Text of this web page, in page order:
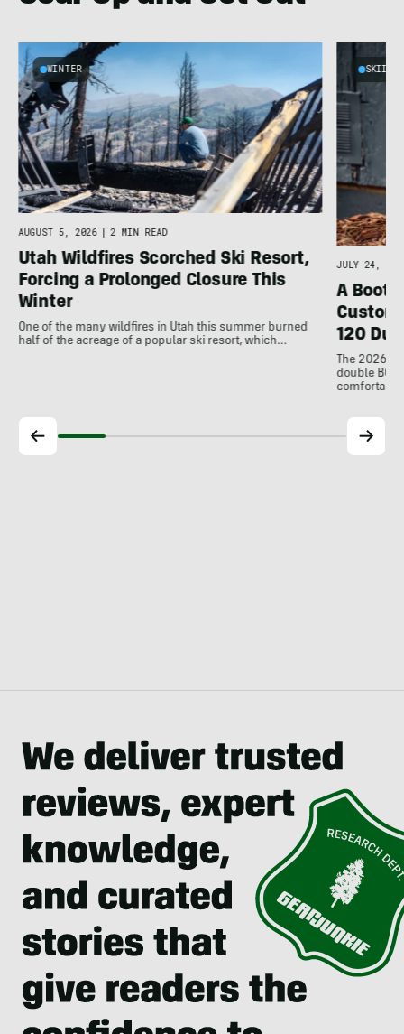
WINTER
AUGUST 5, 2026 2 MIN READ
Utah Wildfires Scorched Ski Resort,
Forcing a Prolonged Closure This
Winter
One of the many wildfires in Utah this summer burned
half of the acreage of a popular ski resort, which…
SKIING
JULY 24,
A
120
The 2026
double
comfortable